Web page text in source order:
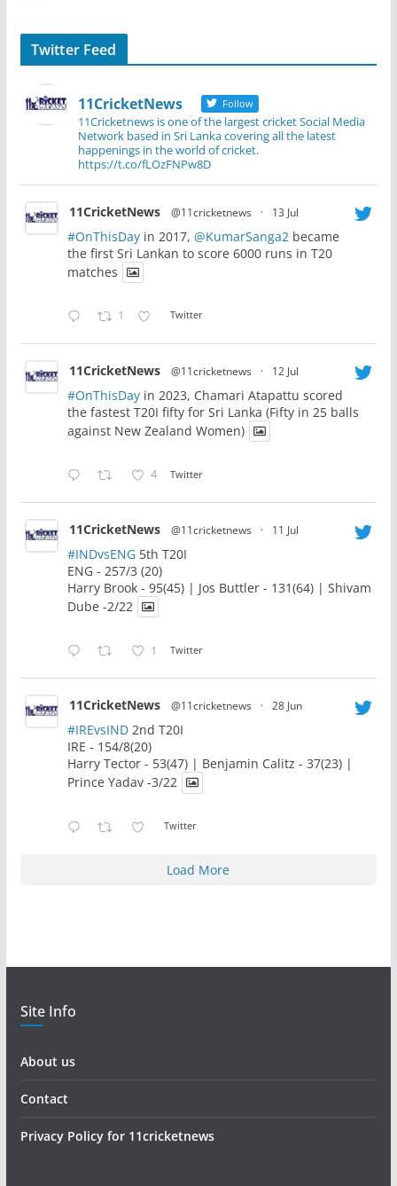
Twitter Feed
11CricketNews Follow
11Cricketnews is one of the largest cricket Social Media
Network based in Sri Lanka covering all the latest
happenings in the world of cricket.
https://t.co/fLOzFNPw8D
11CricketNews @11cricketnews · 13 Jul
#OnThisDayin 2017, @KumarSanga2 became
the first Sri Lankan to score 6000 runs in T20
matches
1 Twitter
11CricketNews @11cricketnews · 12 Jul
#OnThisDayin 2023, Chamari Atapattu scored
the fastest T20I fifty for Sri Lanka (Fifty in 25 balls
against New Zealand Women)
4 Twitter
11CricketNews @11cricketnews · 11 Jul
#INDvsENG5th T20I
ENG - 257/3 (20)
Harry Brook - 95(45) | Jos Buttler - 131(64) | Shivam
Dube -2/22
1 Twitter
11CricketNews @11cricketnews · 28 Jun
#IREvsIND2nd T20I
IRE - 154/8(20)
Harry Tector - 53(47) | Benjamin Calitz - 37(23) |
Prince Yadav -3/22
Twitter
Load More
Site Info
About us
Contact
Privacy Policy for 11cricketnews